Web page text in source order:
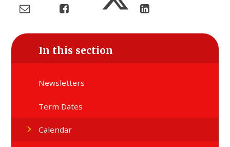
In this section
Newsletters
Term Dates
Calendar